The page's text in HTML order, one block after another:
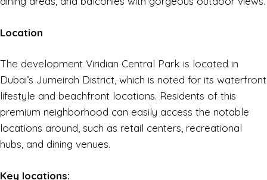
Location
The development Viridian Central Park is located in
Dubai’s Jumeirah District, which is noted for its waterfront
lifestyle and beachfront locations. Residents of this
premium neighborhood can easily access the notable
locations around, such as retail centers, recreational
hubs, and dining venues.
Key locations: